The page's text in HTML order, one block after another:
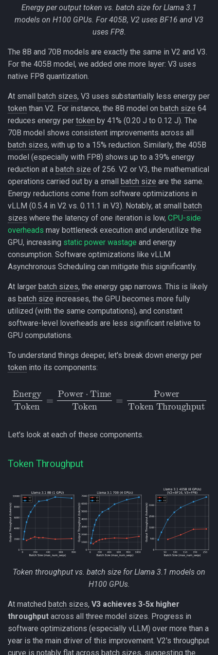
Energy per output token vs. batch size for Llama 3.1
models on H100 GPUs. For 405B, V2 uses BF16 and V3
uses FP8.
The 8B and 70B models are exactly the same in V2 and V3.
For the 405B model, we added one more layer: V3 uses
native FP8 quantization.
At small batch sizes, V3 uses substantially less energy per
token than V2. For instance, the 8B model on batch size 64
reduces energy per token by 41% (0.20 J to 0.12 J). The
70B model shows consistent improvements across all
batch sizes, with up to a 15% reduction. Similarly, the 405B
model (especially with FP8) shows up to a 39% energy
reduction at a batch size of 256. V2 or V3, the mathematical
operations carried out by a small batch size are the same.
Energy reductions come from software optimizations in
vLLM (0.5.4 in V2 vs. 0.11.1 in V3). Notably, at small batch
sizes where the latency of one iteration is low, CPU-side
overheads may bottleneck execution and underutilize the
GPU, increasing static power wastage and energy
consumption. Software optimizations like vLLM
Asynchronous Scheduling can mitigate this significantly.
At larger batch sizes, the energy gap narrows. This is likely
as batch size increases, the GPU becomes more fully
utilized (with the same computations), and constant
software-level loverheads are less significant relative to
GPU computations.
To understand things deeper, let's break down energy per
token into its components:
EnergyToken=Power⋅ Token=Power
Token Throughput
Let's look at each of these components.
Token Throughput
Token throughput vs. batch size for Llama 3.1 models on
H100 GPUs.
At matched batch sizes, V3 achieves 3-5x higher
throughput across all three model sizes. Progress in
software optimizations (especially vLLM) over more than a
year is the main driver of this improvement. V2's throughput
curve is notably flat across batch sizes, suggesting the